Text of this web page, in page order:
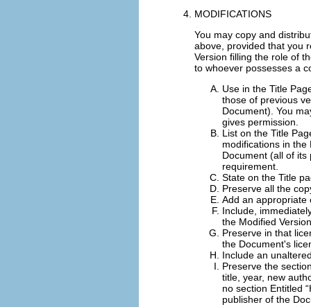
MODIFICATIONS
You may copy and
above, provided that you
Version filling the role of
to whoever possesses a
Use in the Title
those of previous
Document). You
gives permission.
List on the Title
modifications in
Document (all of
requirement.
State on the Title
Preserve all the
Add an appropriate
Include,
the Modified
Preserve in that
the Document's
Include an
Preserve the
title, year, new
no section Entitled
publisher of the